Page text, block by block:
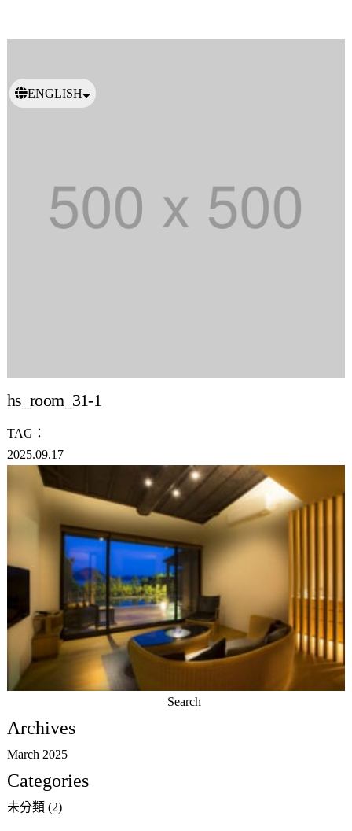
ENGLISH
hs_room_31-1
TAG：
2025.09.17
for:
Archives
March 2025
Categories
未分類 (2)